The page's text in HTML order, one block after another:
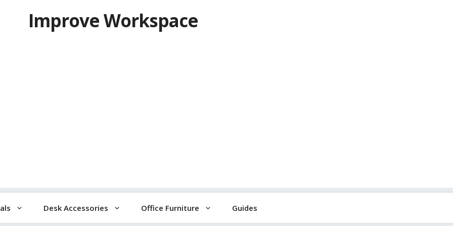
Improve Workspace
Desk Accessories Office Furniture Guides